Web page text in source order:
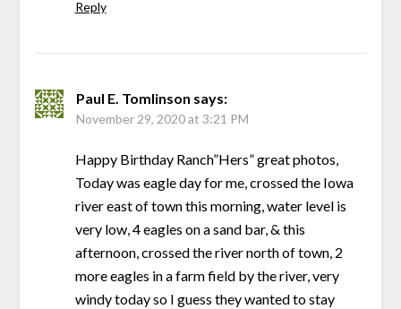
Reply
Paul E. Tomlinson says:
November 29, 2020 at 3:21 PM
Happy Birthday Ranch”Hers” great photos,
Today was eagle day for me, crossed the Iowa
river east of town this morning, water level is
very low, 4 eagles on a sand bar, & this
afternoon, crossed the river north of town, 2
more eagles in a farm field by the river, very
windy today so I guess they wanted to stay